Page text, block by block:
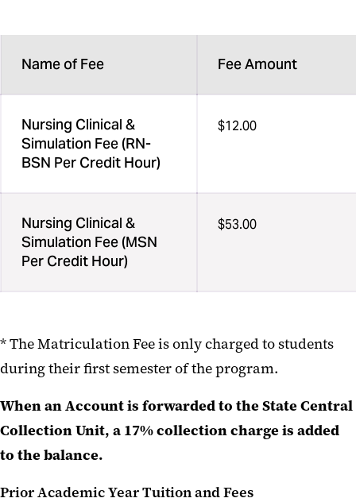
Name of Fee Fee Amount
Nursing Clinical &
Simulation Fee (RN-
BSN Per Credit Hour)
$12.00
Nursing Clinical &
Simulation Fee (MSN
Per Credit Hour)
$53.00
* The Matriculation Fee is only charged to students
during their first semester of the program.
When an Account is forwarded to the State Central
Collection Unit, a 17% collection charge is added
to the balance.
Prior Academic Year Tuition and Fees